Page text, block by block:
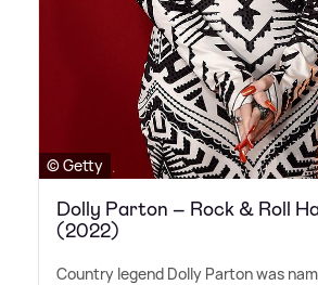
© Getty
Dolly Parton – Rock & Roll
(2022)
Country legend Dolly Parton was